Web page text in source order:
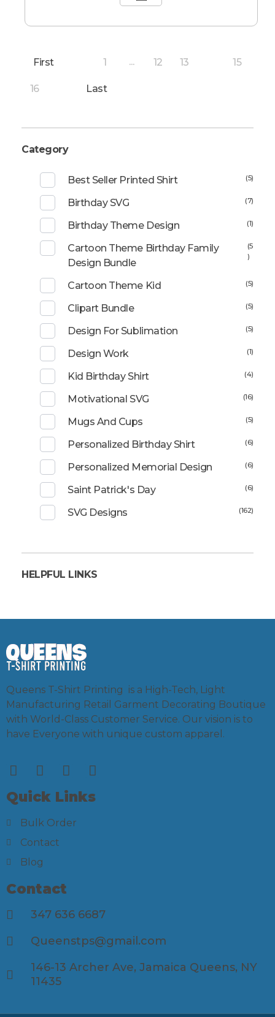
First 1 ... 12 13 15
16 Last
Category
Best Seller Printed Shirt (5)
Birthday SVG (7)
Birthday Theme Design (1)
Cartoon Theme Birthday Family
Design Bundle
(5
)
Cartoon Theme Kid (5)
Clipart Bundle (5)
Design For Sublimation (5)
Design Work (1)
Kid Birthday Shirt (4)
Motivational SVG (16)
Mugs And Cups (5)
Personalized Birthday Shirt (6)
Personalized Memorial Design (6)
Saint Patrick's Day (6)
SVG Designs (162)
HELPFUL LINKS
Queens T-Shirt Printing is a High-Tech, Light
Manufacturing Retail Garment Decorating Boutique
with World-Class Customer Service. Our vision is to
have Everyone with unique custom apparel.
Quick Links
Bulk Order
Contact
Blog
Contact
347 636 6687
Queenstps@gmail.com
146-13 Archer Ave, Jamaica Queens, NY
11435​